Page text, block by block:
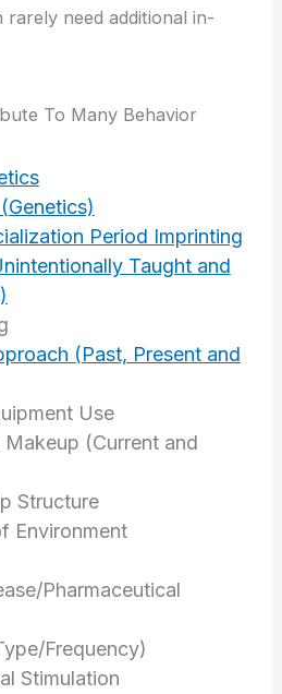
need additional in-
To Many Behavior
Period Imprinting
Taught and
(Past, Present and
Use
Makeup (Current and
Structure
Environment
Pharmaceutical
Frequency)
Stimulation